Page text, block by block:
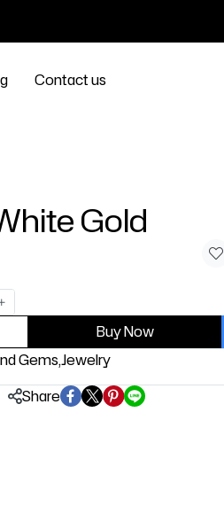
Contact us
Gold
Buy Now
Gems,Jewelry
Share